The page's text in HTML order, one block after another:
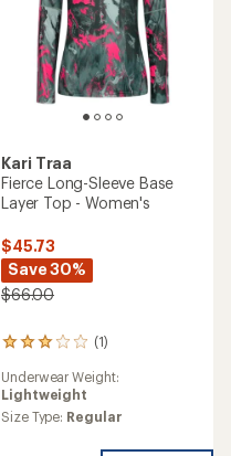
Kari Traa
Fierce Long-Sleeve Base
Layer Top - Women's
$45.73
Save 30%
$66.00
(1)
1
with
an
average
Underwear Weight:
Lightweight
Size Type: Regular